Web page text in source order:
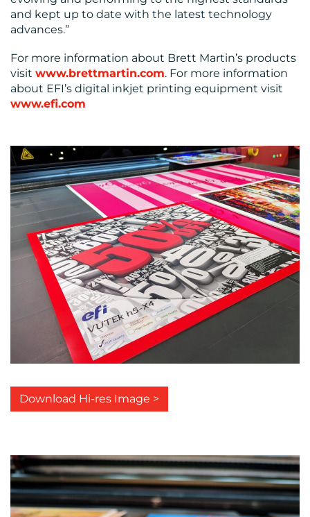
and kept up to date with the latest technology
advances.”
For more information about Brett Martin’s products
visit www.brettmartin.com. For more information
about EFI’s digital inkjet printing equipment visit
www.efi.com
Download Hi-res Image >